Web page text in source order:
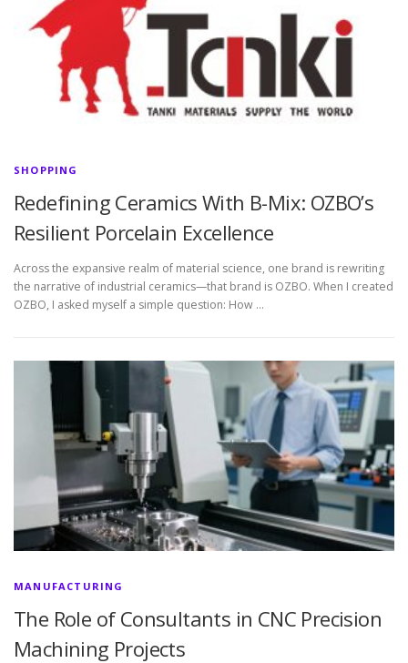
SHOPPING
Redefining Ceramics With B-Mix: OZBO’s
Resilient Porcelain Excellence
Across the expansive realm of material science, one brand is rewriting
the narrative of industrial ceramics—that brand is OZBO. When I created
OZBO, I asked myself a simple question: How …
MANUFACTURING
The Role of Consultants in CNC Precision
Machining Projects